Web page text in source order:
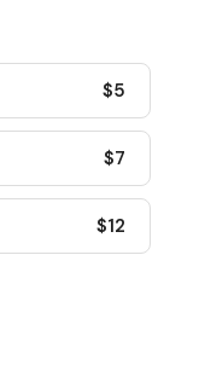
$5
$7
$12